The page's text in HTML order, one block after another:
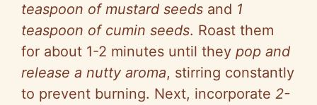
teaspoon of mustard seeds and 1
teaspoon of cumin seeds. Roast them
for about 1-2 minutes until they pop and
release a nutty aroma, stirring constantly
to prevent burning. Next, incorporate 2-